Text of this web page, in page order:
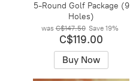
5-Round Golf Package (9
Holes)
was C$147.50 Save 19%
C$119.00
Buy Now